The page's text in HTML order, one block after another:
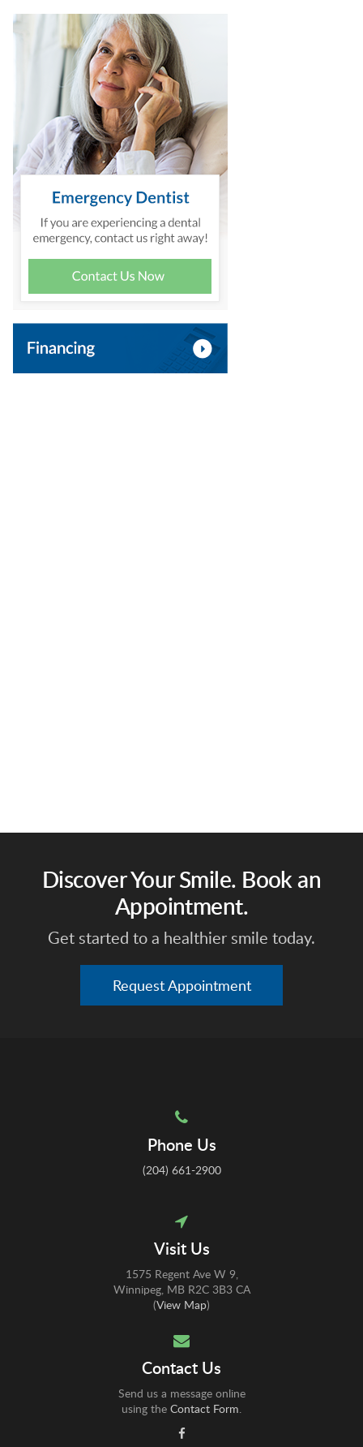
Discover Your Smile. Book an
Appointment.
Get started to a healthier smile today.
Request Appointment
Phone Us
(204) 661-2900
Visit Us
1575 Regent Ave W 9
Winnipeg MB R2C 3B3 CA
(View Map)
Contact Us
Send us a message online
using the Contact Form